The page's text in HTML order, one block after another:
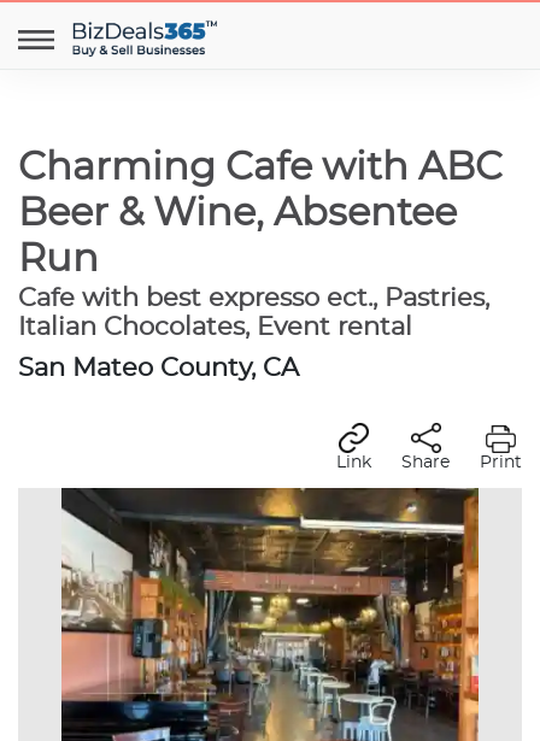
Charming Cafe with ABC
Beer & Wine, Absentee
Run
Cafe with best expresso ect., Pastries,
Italian Chocolates, Event rental
San Mateo County, CA
Link Share Print